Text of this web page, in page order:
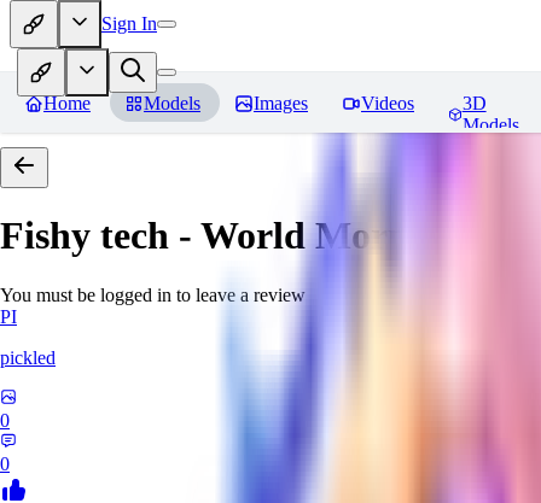
Sign In
Home Models Images Videos
3D
Models
Fishy tech - World Morph
You must be logged in to leave a review
PI
pickled
0
0